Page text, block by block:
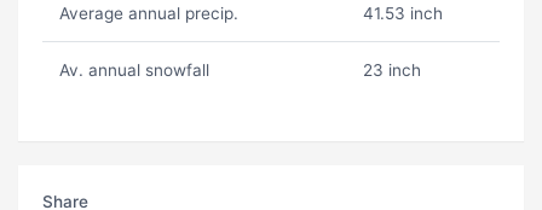
Average annual precip. 41.53 inch
Av. annual snowfall 23 inch
Share